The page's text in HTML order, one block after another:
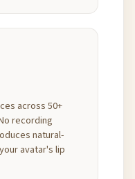
across 50+
recording
natural-
avatar's lip